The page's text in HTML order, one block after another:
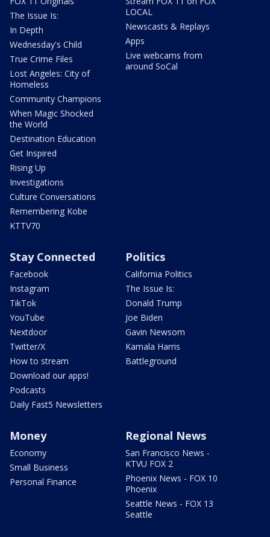
The Issue Is:
In Depth
Wednesday's Child
True Crime Files
Lost Angeles: City of
Homeless
Community Champions
When Magic Shocked
the World
Destination Education
Get Inspired
Rising Up
Investigations
Culture Conversations
Remembering Kobe
KTTV70
LOCAL
Newscasts & Replays
Apps
Live webcams from
around SoCal
Stay Connected
Facebook
Instagram
TikTok
YouTube
Nextdoor
Twitter/X
How to stream
Download our apps!
Podcasts
Daily Fast5 Newsletters
Politics
California Politics
The Issue Is:
Donald Trump
Joe Biden
Gavin Newsom
Kamala Harris
Battleground
Money
Economy
Small Business
Personal Finance
Regional News
San Francisco News -
KTVU FOX 2
Phoenix News - FOX 10
Phoenix
Seattle News - FOX 13
Seattle